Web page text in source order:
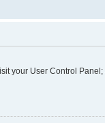
your User Control